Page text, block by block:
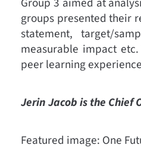
groups presented their
statement, target/
measurable impact
peer learning
Jerin Jacob is the Chief
Featured image: One